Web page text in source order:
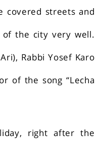
covered streets and
of the city very well.
Rabbi Yosef Karo
of the song “Lecha
right after the